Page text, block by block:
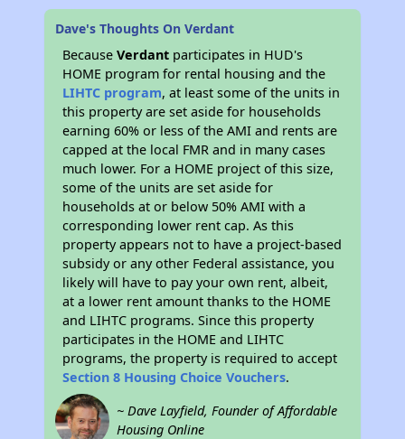
Dave's Thoughts On Verdant
BecauseVerdant participates in HUD's
HOME program for rental housing and the
LIHTC program, at least some of the units in
this property are set aside for households
earning 60% or less of the AMI and rents are
capped at the local FMR and in many cases
much lower. For a HOME project of this size,
some of the units are set aside for
households at or below 50% AMI with a
corresponding lower rent cap. As this
property appears not to have a project-based
subsidy or any other Federal assistance, you
likely will have to pay your own rent, albeit,
at a lower rent amount thanks to the HOME
and LIHTC programs. Since this property
participates in the HOME and LIHTC
programs, the property is required to accept
Section 8 Housing Choice Vouchers.
~ Dave Layfield, Founder of Affordable
Housing Online